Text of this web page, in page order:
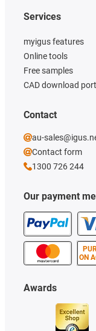
Our payment
ON
Services
myigus features
Online tools
Free samples
CAD download
Awards
Contact
au-
Contact form
1300 726 244